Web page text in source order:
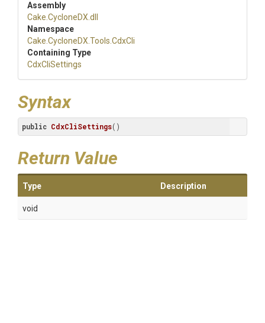
Assembly
Cake .CycloneDX .dll
Namespace
Cake .CycloneDX .Tools .CdxCli
Containing Type
CdxCliSettings
Syntax
public CdxCliSettings()
Return Value
Type Description
void